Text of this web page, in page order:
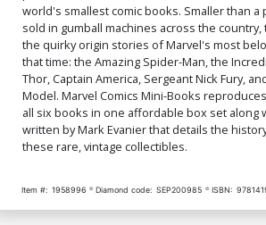
world's smallest comic books. Smaller than a
sold in gumball machines across the
the quirky origin stories of Marvel's most
that time: the Amazing Spider-Man, the
Thor, Captain America, Sergeant Nick Fury,
Model. Marvel Comics Mini-Books
all six books in one affordable box set along
written by Mark Evanier that details the
these rare, vintage collectibles.
Item #: 1958996 Diamond code: SEP200985 ISBN: